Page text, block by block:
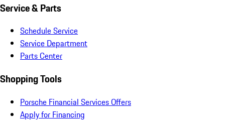
Service & Parts
Schedule Service
Service Department
Parts Center
Shopping Tools
Porsche Financial Services Offers
Apply for Financing